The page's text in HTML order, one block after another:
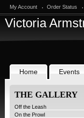
My Account Order Status
Victoria
Home Events
THE GALLERY
Off the Leash
On the Prowl